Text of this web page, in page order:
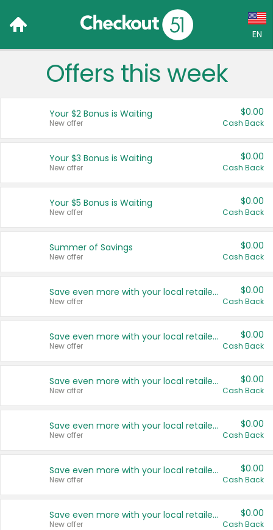
EN
Language:
Français (CA)
United States
Offers this week
Your $2 Bonus is Waiting
New offer
$0.00
Cash Back
Your $3 Bonus is Waiting
New offer
$0.00
Cash Back
Your $5 Bonus is Waiting
New offer
$0.00
Cash Back
Summer of Savings
New offer
$0.00
Cash Back
Save even more with your local retailers
New offer
$0.00
Cash Back
Save even more with your local retailers
New offer
$0.00
Cash Back
Save even more with your local retailers
New offer
$0.00
Cash Back
Save even more with your local retailers
New offer
$0.00
Cash Back
Save even more with your local retailers
New offer
$0.00
Cash Back
Save even more with your local retailers
New offer
$0.00
Cash Back